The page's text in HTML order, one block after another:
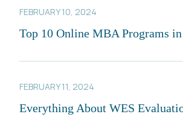
FEBRUARY 10, 2024
Top 10 Online MBA Programs
FEBRUARY 11, 2024
Everything About WES